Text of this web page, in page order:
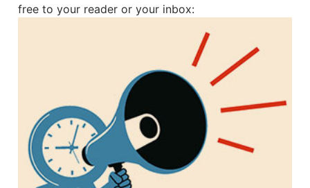
free to your reader or your inbox: